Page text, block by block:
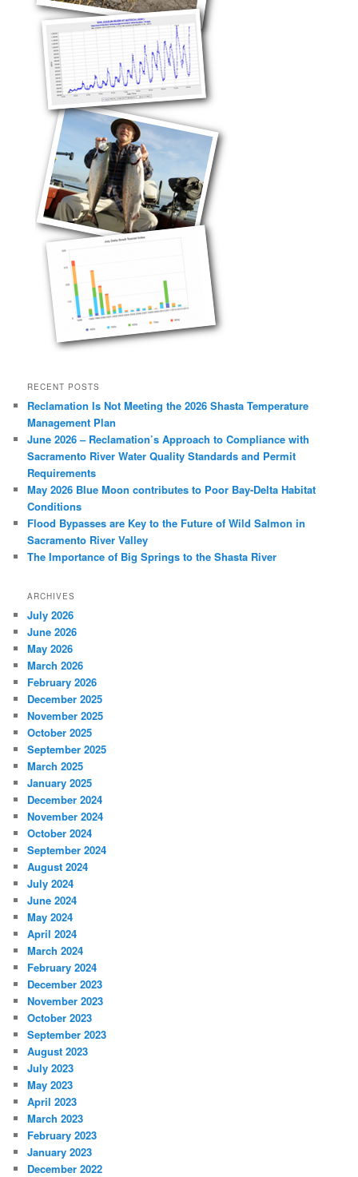
RECENT POSTS
Reclamation Is Not Meeting the 2026 Shasta Temperature
Management Plan
June 2026 – Reclamation’s Approach to Compliance with
Sacramento River Water Quality Standards and Permit
Requirements
May 2026 Blue Moon contributes to Poor Bay-Delta Habitat
Conditions
Flood Bypasses are Key to the Future of Wild Salmon in
Sacramento River Valley
The Importance of Big Springs to the Shasta River
ARCHIVES
July 2026
June 2026
May 2026
March 2026
February 2026
December 2025
November 2025
October 2025
September 2025
March 2025
January 2025
December 2024
November 2024
October 2024
September 2024
August 2024
July 2024
June 2024
May 2024
April 2024
March 2024
February 2024
December 2023
November 2023
October 2023
September 2023
August 2023
July 2023
May 2023
April 2023
March 2023
February 2023
January 2023
December 2022